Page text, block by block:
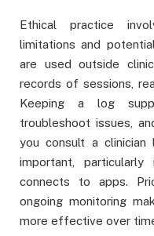
Ethical practice
limitations and
are used outside
records of sessions,
Keeping a log
troubleshoot issues,
you consult a clinician
important,
connects to apps.
ongoing monitoring
more effective over